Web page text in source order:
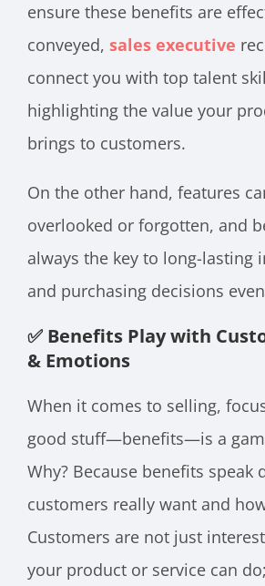
ensure these benefits are
conveyed, sales executive
connect you with top talent
highlighting the value your
brings to customers.
On the other hand, features
overlooked or forgotten, and
always the key to long-lasting
and purchasing decisions
✅ Benefits Play with
& Emotions
When it comes to selling,
good stuff—benefits—is a
Why? Because benefits speak
customers really want and
Customers are not just
your product or service can